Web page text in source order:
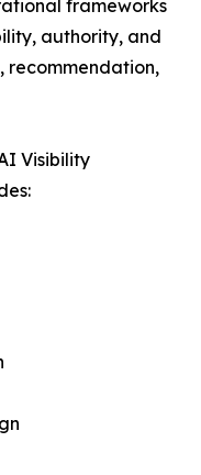
frameworks
authority, and
recommendation,
Visibility